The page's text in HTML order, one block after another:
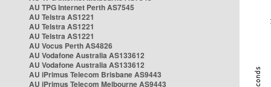
AU TPG Internet Perth AS7545
AU Telstra AS1221
AU Telstra AS1221
AU Telstra AS1221
AU Vocus Perth AS4826
AU Vodafone Australia AS133612
AU Vodafone Australia AS133612
AU iPrimus Telecom Brisbane AS9443
AU iPrimus Telecom Melbourne AS9443